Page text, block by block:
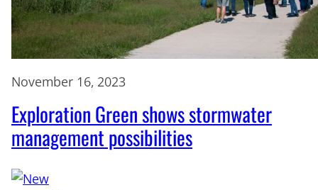
November 16, 2023
Exploration Green shows stormwater
management possibilities